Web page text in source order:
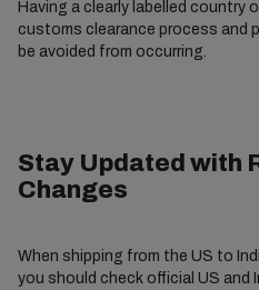
Having a clearly labelled country
customs clearance process and
be avoided from occurring.
Stay Updated with
Changes
When shipping from the US to
you should check official US and